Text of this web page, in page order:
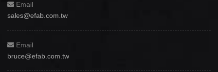
Email
sales@efab.com.tw
Email
bruce@efab.com.tw